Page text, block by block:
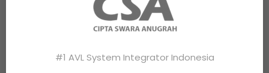
#1 AVL System Integrator Indonesia